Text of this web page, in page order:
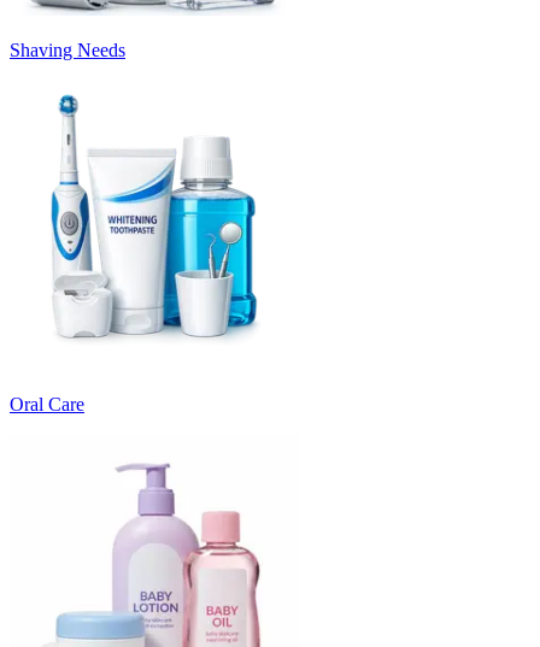
Shaving Needs
Oral Care